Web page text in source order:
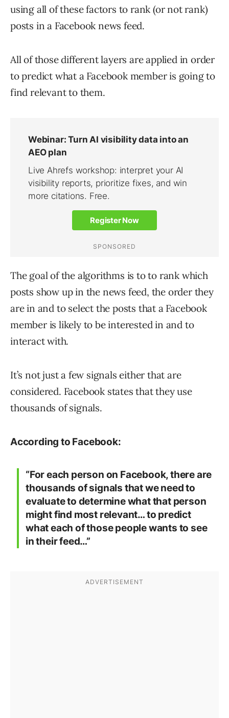
using all of these factors to rank (or not rank)
posts in a Facebook news feed.
All of those different layers are applied in order
to predict what a Facebook member is going to
find relevant to them.
The goal of the algorithms is to to rank which
posts show up in the news feed, the order they
are in and to select the posts that a Facebook
member is likely to be interested in and to
interact with.
It’s not just a few signals either that are
considered. Facebook states that they use
thousands of signals.
According to Facebook:
“For each person on Facebook, there are
thousands of signals that we need to
evaluate to determine what that person
might find most relevant… to predict
what each of those people wants to see
in their feed…”